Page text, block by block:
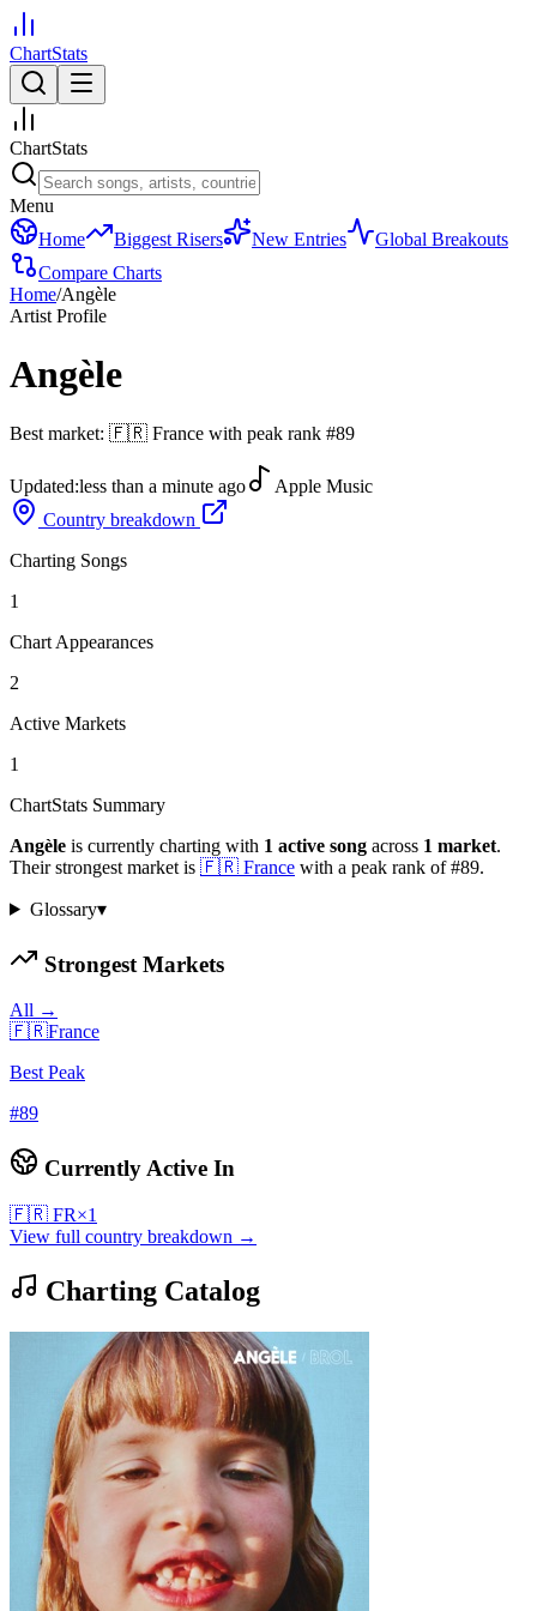
ChartStats
ChartStats
Menu
Home
Biggest Risers New Entries
Global Breakouts
Compare Charts
Home/Angèle
Artist Profile
Angèle
Best market: 🇫🇷 France with peak rank #89
Updated:less than a minute ago
Apple Music
Country breakdown
Charting Songs
1
Chart Appearances
2
Active Markets
1
ChartStats Summary
Angèle is currently charting with 1 active song across 1 market.
Their strongest market is 🇫🇷 France with a peak rank of#89.
Glossary▾
Strongest Markets
All →
🇫🇷France
Best Peak
#89
Currently Active In
🇫🇷 FR×1
View full country breakdown →
Charting Catalog